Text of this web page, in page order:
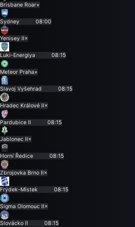
Brisbane Roar×
Sydney 08:00
Yenisey II×
Luki-Energiya 08:15
Meteor Praha×
Slavoj Vyšehrad 08:15
Hradec Králové II×
Pardubice II 08:15
Jablonec II×
Horní Ředice 08:15
Zbrojovka Brno II×
Frýdek-Místek 08:15
Sigma Olomouc II×
Slovácko II 08:15